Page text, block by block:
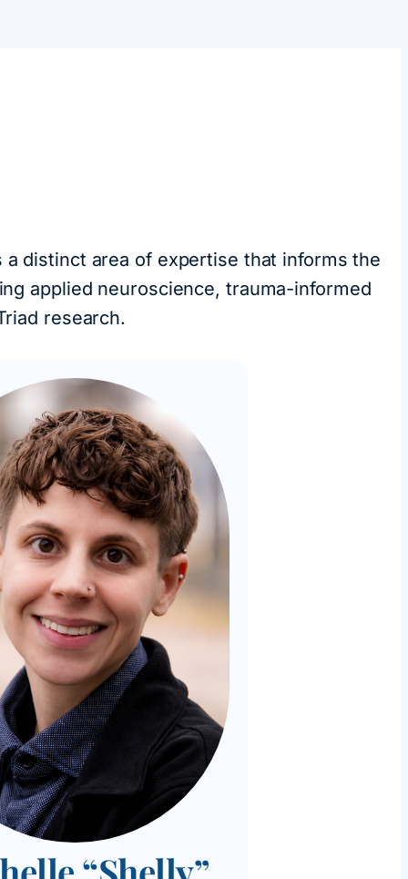
distinct area of expertise that informs the
applied neuroscience, trauma-informed
research.